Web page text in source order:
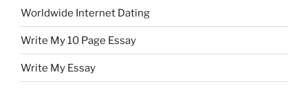
Worldwide Internet Dating
Write My 10 Page Essay
Write My Essay